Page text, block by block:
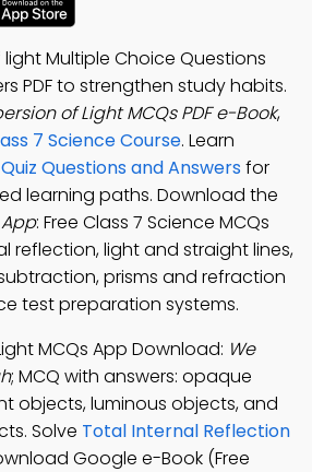
light Multiple Choice Questions
PDF to strengthen study habits.
of Light MCQs PDF e-Book,
7 Science Course. Learn
Questions and Answersfor
learning paths. Download the
: Free Class 7 Science MCQs
reflection, light and straight lines,
prisms and refraction
test preparation systems.
MCQs App Download: We
; MCQ with answers: opaque
objects, luminous objects, and
Solve Total Internal Reflection
Google e-Book (Free